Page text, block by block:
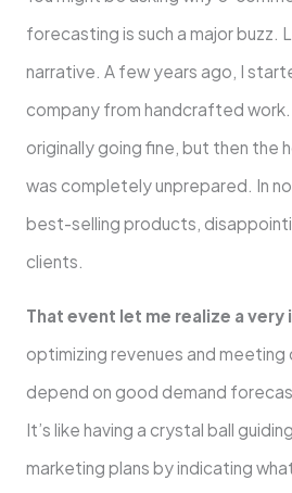
forecasting is such a major buzz.
narrative. A few years ago, I
company from handcrafted
originally going fine, but then the
was completely unprepared. In
best-selling products,
clients.
That event let me realize a
optimizing revenues and meeting
depend on good demand
It’s like having a crystal ball
marketing plans by indicating